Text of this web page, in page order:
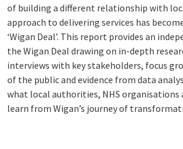
of building a different relationship with
approach to delivering services has
‘Wigan Deal’. This report provides an
the Wigan Deal drawing on in-depth
interviews with key stakeholders, focus
of the public and evidence from data
what local authorities, NHS organisations
learn from Wigan’s journey of